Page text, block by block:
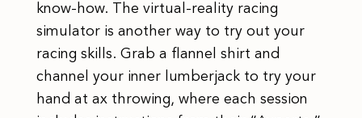
know-how. The virtual-reality racing
simulator is another way to try out your
racing skills. Grab a flannel shirt and
channel your inner lumberjack to try your
hand at ax throwing, where each session